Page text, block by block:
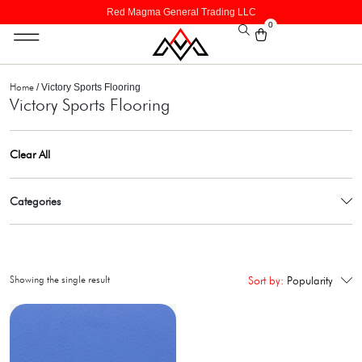
Red Magma General Trading LLC
0
Home / Victory Sports Flooring
Victory Sports Flooring
Clear All
Categories
Sort by: Popularity
Showing the single result